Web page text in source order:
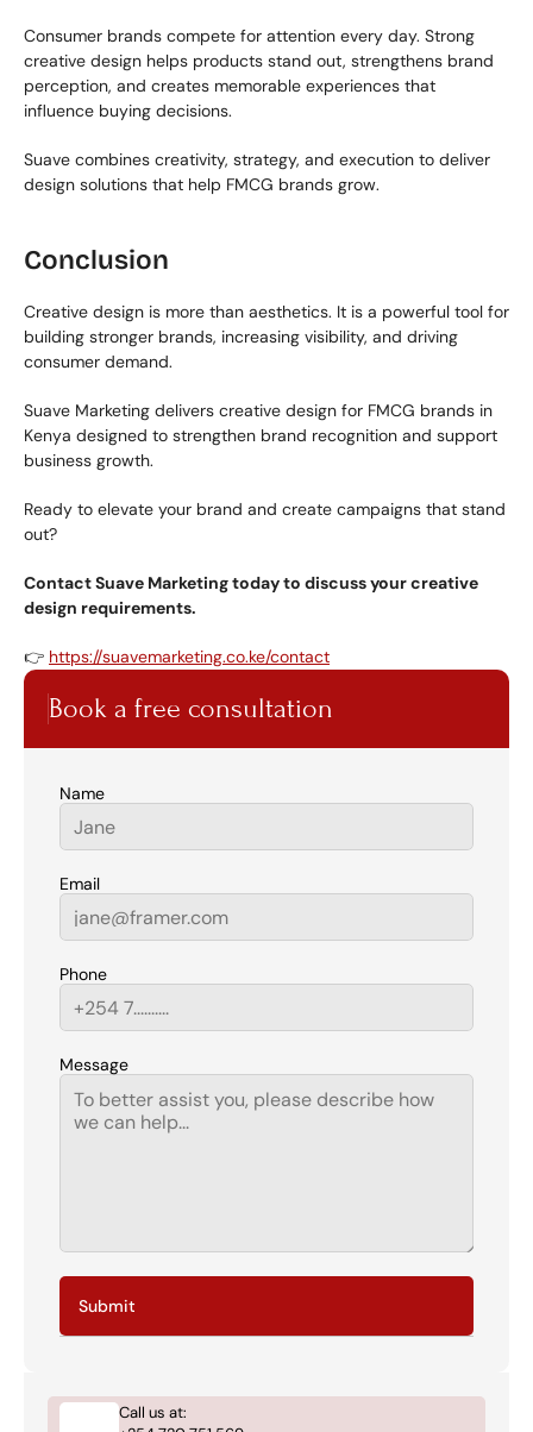
Consumer brands compete for attention every day. Strong
creative design helps products stand out, strengthens brand
perception, and creates memorable experiences that
influence buying decisions.
Suave combines creativity, strategy, and execution to deliver
design solutions that help FMCG brands grow.
Conclusion
Creative design is more than aesthetics. It is a powerful tool for
building stronger brands, increasing visibility, and driving
consumer demand.
Suave Marketing delivers creative design for FMCG brands in
Kenya designed to strengthen brand recognition and support
business growth.
Ready to elevate your brand and create campaigns that stand
out?
Contact Suave Marketing today to discuss your creative
design requirements.
👉 https://suavemarketing.co.ke/contact
Book a free consultation
Name
Email
Phone
Message
Submit
Call us at: